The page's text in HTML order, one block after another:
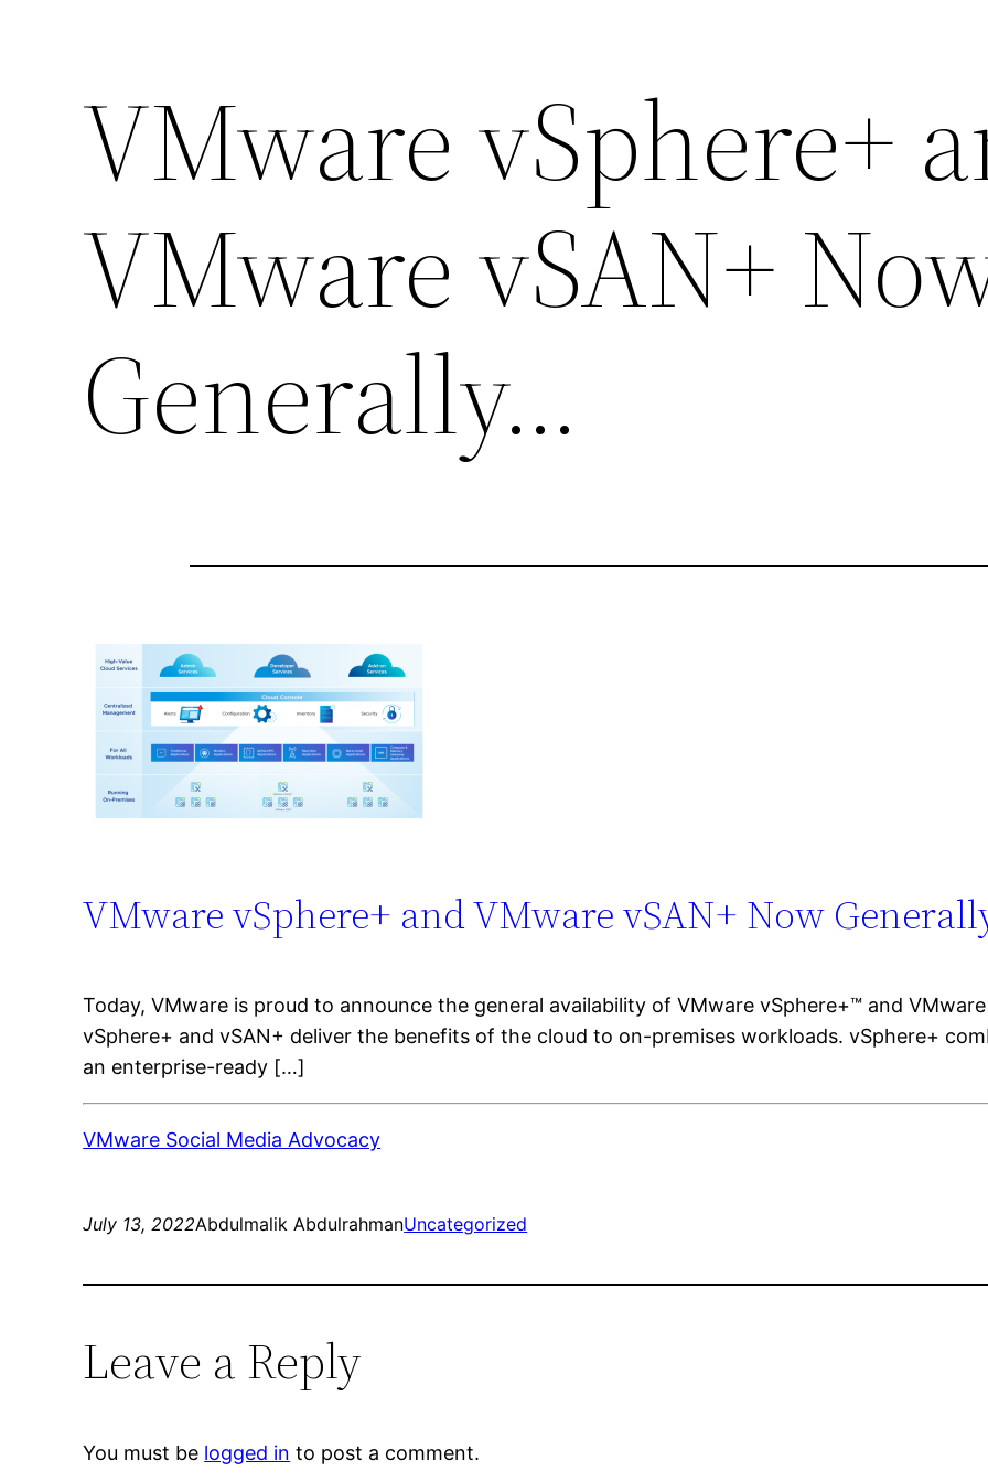
VMware vSphere+
VMware vSAN+
Generally…
VMware vSphere+ and VMware vSAN+ Now
Today, VMware is proud to announce the general availability of VMware vSphere+™ and
vSphere+ and vSAN+ deliver the benefits of the cloud to on-premises workloads. vSphere+
an enterprise-ready […]
VMware Social Media Advocacy
July 13, 2022Abdulmalik AbdulrahmanUncategorized
Leave a Reply
You must be logged in to post a comment.